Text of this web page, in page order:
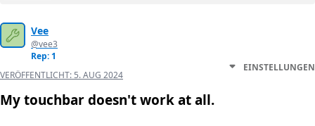
Vee
@vee3
Rep: 1
VERÖFFENTLICHT: 5. AUG 2024
EINSTELLUNGEN
My touchbar doesn't work at all.